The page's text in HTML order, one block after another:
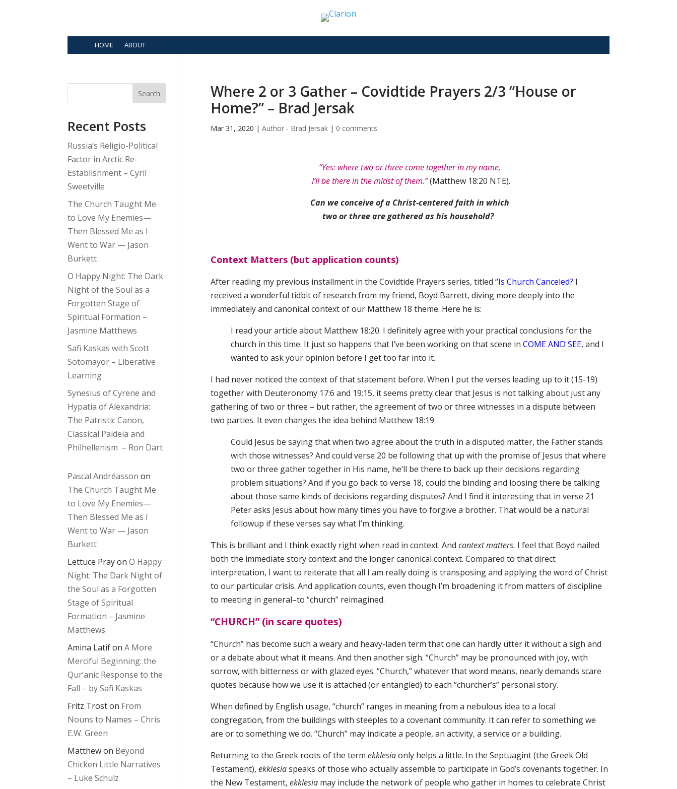
HOME ABOUT
Where 2 or 3 Gather – Covidtide Prayers 2/3 “House or
Home?” – Brad Jersak
Mar 31, 2020 | Author - Brad Jersak| 0 comments
“Yes: where two or three come together in my name,
I’ll be there in the midst of them.”(Matthew 18:20 NTE).
Can we conceive of a Christ-centered faith in which
two or three are gathered as his household?
Context Matters (but application counts)
After reading my previous installment in the Covidtide Prayers series, titled “Is Church Canceled? I
received a wonderful tidbit of research from my friend, Boyd Barrett, diving more deeply into the
immediately and canonical context of our Matthew 18 theme. Here he is:
I read your article about Matthew 18:20. I definitely agree with your practical conclusions for the
church in this time. It just so happens that I’ve been working on that scene in COME AND SEE, and I
wanted to ask your opinion before I get too far into it.
I had never noticed the context of that statement before. When I put the verses leading up to it (15-19)
together with Deuteronomy 17:6 and 19:15, it seems pretty clear that Jesus is not talking about just any
gathering of two or three – but rather, the agreement of two or three witnesses in a dispute between
two parties. It even changes the idea behind Matthew 18:19.
Could Jesus be saying that when two agree about the truth in a disputed matter, the Father stands
with those witnesses? And could verse 20 be following that up with the promise of Jesus that where
two or three gather together in His name, he’ll be there to back up their decisions regarding
problem situations? And if you go back to verse 18, could the binding and loosing there be talking
about those same kinds of decisions regarding disputes? And I find it interesting that in verse 21
Peter asks Jesus about how many times you have to forgive a brother. That would be a natural
followup if these verses say what I’m thinking.
This is brilliant and I think exactly right when read in context. And context matters. I feel that Boyd nailed
both the immediate story context and the longer canonical context. Compared to that direct
interpretation, I want to reiterate that all I am really doing is transposing and applying the word of Christ
to our particular crisis. And application counts, even though I’m broadening it from matters of discipline
to meeting in general–to “church” reimagined.
“CHURCH” (in scare quotes)
“Church” has become such a weary and heavy-laden term that one can hardly utter it without a sigh and
or a debate about what it means. And then another sigh. “Church” may be pronounced with joy, with
sorrow, with bitterness or with glazed eyes. “Church,” whatever that word means, nearly demands scare
quotes because how we use it is attached (or entangled) to each “churcher’s” personal story.
When defined by English usage, “church” ranges in meaning from a nebulous idea to a local
congregation, from the buildings with steeples to a covenant community. It can refer to something we
are or to something we do. “Church” may indicate a people, an activity, a service or a building.
Returning to the Greek roots of the term ekklesiaonly helps a little. In the Septuagint (the Greek Old
Testament), ekklesiaspeaks of those who actually assemble to participate in God’s covenants together. In
the New Testament, ekklesia may include the network of people who gather in homes to celebrate Christ
Search
Recent Posts
Russia’s Religio-Political
Factor in Arctic Re-
Establishment – Cyril
Sweetville
The Church Taught Me
to Love My Enemies—
Then Blessed Me as I
Went to War — Jason
Burkett
O Happy Night: The Dark
Night of the Soul as a
Forgotten Stage of
Spiritual Formation –
Jasmine Matthews
Safi Kaskas with Scott
Sotomayor – Liberative
Learning
Synesius of Cyrene and
Hypatia of Alexandria:
The Patristic Canon,
Classical Paideia and
Philhellenism – Ron Dart
Pascal Andréasson on
The Church Taught Me
to Love My Enemies—
Then Blessed Me as I
Went to War — Jason
Burkett
Lettuce PrayonO Happy
Night: The Dark Night of
the Soul as a Forgotten
Stage of Spiritual
Formation – Jasmine
Matthews
Amina LatifonA More
Merciful Beginning: the
Qur’anic Response to the
Fall – by Safi Kaskas
Fritz Troston From
Nouns to Names – Chris
E.W. Green
Matthewon Beyond
Chicken Little Narratives
– Luke Schulz